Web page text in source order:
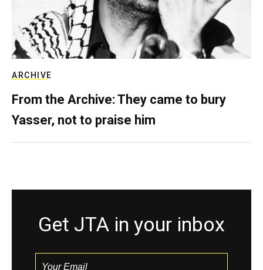
ARCHIVE
From the Archive: They came to bury
Yasser, not to praise him
Get JTA in your inbox